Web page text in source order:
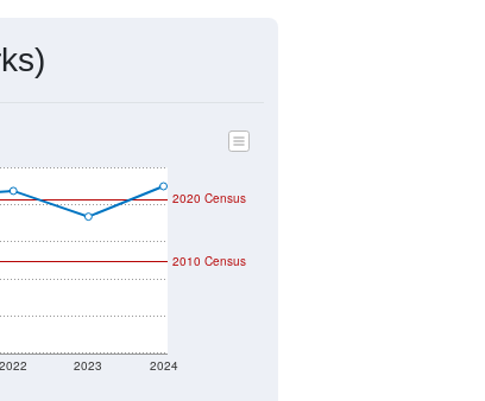
2022 2023 2024
2020 Census
2010 Census